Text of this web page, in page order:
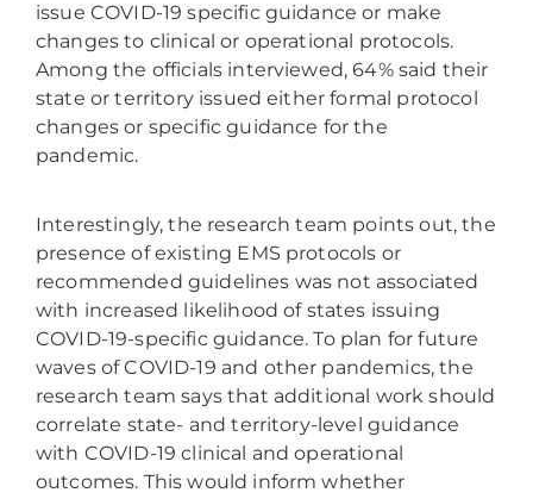
issue COVID-19 specific guidance or make
changes to clinical or operational protocols.
Among the officials interviewed, 64% said their
state or territory issued either formal protocol
changes or specific guidance for the
pandemic.
Interestingly, the research team points out, the
presence of existing EMS protocols or
recommended guidelines was not associated
with increased likelihood of states issuing
COVID-19-specific guidance. To plan for future
waves of COVID-19 and other pandemics, the
research team says that additional work should
correlate state- and territory-level guidance
with COVID-19 clinical and operational
outcomes. This would inform whether